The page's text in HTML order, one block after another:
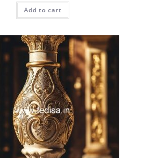
was:
₹2.00.
is:
Add to cart